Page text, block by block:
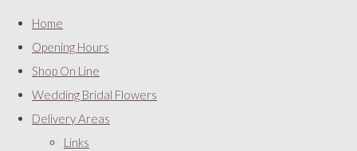
Home
Opening Hours
Shop On Line
Wedding Bridal Flowers
Delivery Areas
Links